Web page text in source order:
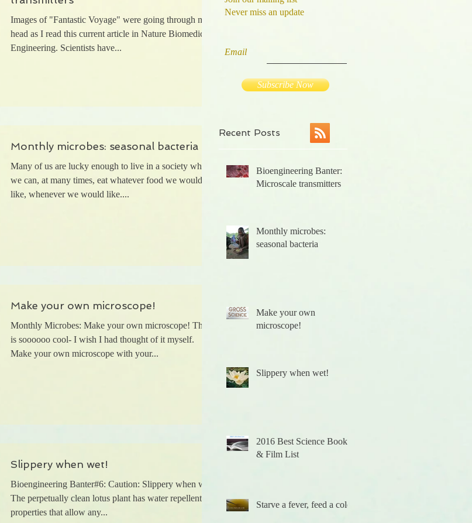
Images of "Fantastic Voyage" were going through my
head as I read this current article in Nature Biomedical
Engineering. Scientists have...
Monthly microbes: seasonal bacteria
Many of us are lucky enough to live in a society where
we can, at many times, eat whatever food we would
like, whenever we would like....
Make your own microscope!
Monthly Microbes: Make your own microscope! This
is soooooo cool- I wish I had thought of it myself.
Make your own microscope with your...
Slippery when wet!
Bioengineering Banter#6: Caution: Slippery when wet!
The perpetually clean lotus plant has water repellent
properties that allow any...
Never miss an update
Email
Subscribe Now
Recent Posts
Bioengineering Banter:
Microscale transmitters
Monthly microbes:
seasonal bacteria
Make your own
microscope!
Slippery when wet!
2016 Best Science Books
& Film List
Starve a fever, feed a cold.